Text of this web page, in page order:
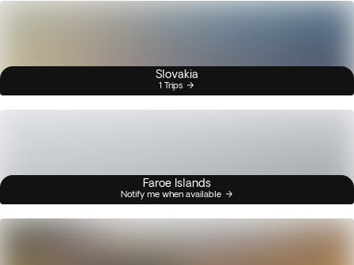
Slovakia
1 Trips
Faroe Islands
Notify me when available